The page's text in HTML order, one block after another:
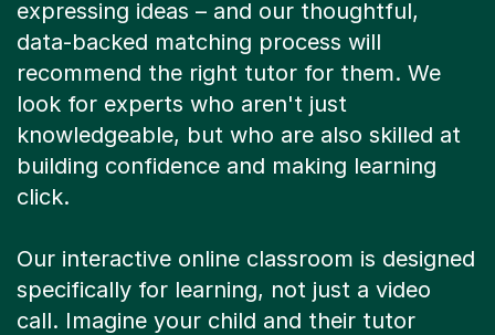
expressing ideas – and our thoughtful,
data-backed matching process will
recommend the right tutor for them. We
look for experts who aren't just
knowledgeable, but who are also skilled at
building confidence and making learning
click.
Our interactive online classroom is designed
specifically for learning, not just a video
call. Imagine your child and their tutor